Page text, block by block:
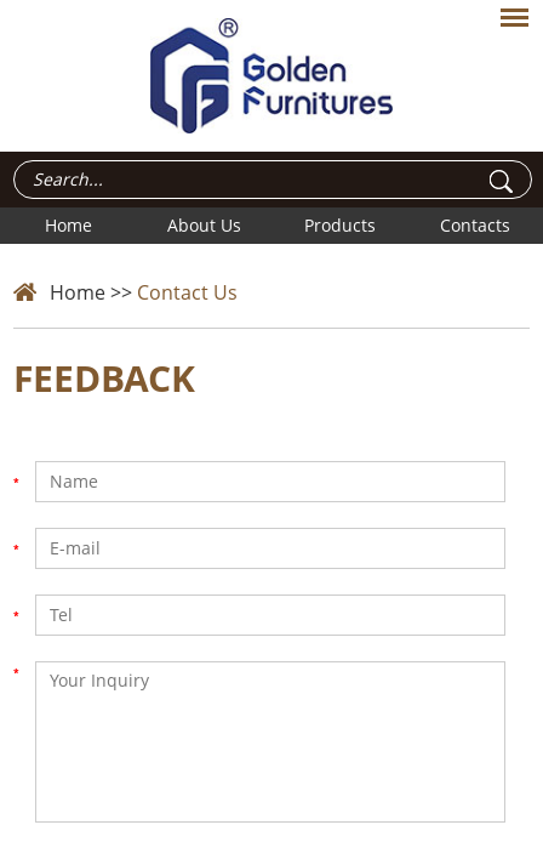
Home About Us Products Contacts
Home>> Contact Us
FEEDBACK